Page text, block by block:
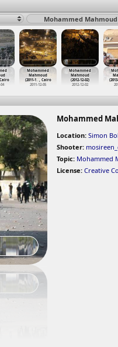
Mohammed Mahmoud
Mohammed
Mahmoud
(2011-1… , Cairo
2011-12-05
Mohammed
Mahmoud
(2012-12-02)
2012-12-02
Mohammed
Location: Simon
Shooter:
Topic: Mohammed
License: Creative